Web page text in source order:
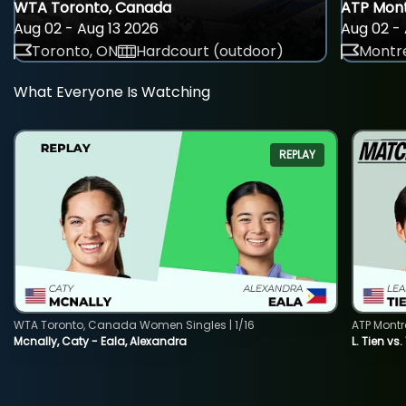
WTA Toronto, Canada
Aug 02 - Aug 13 2026
Toronto, ON
Hardcourt (outdoor)
ATP
Aug 02 -
What Everyone Is Watching
REPLAY
Mcnally, Caty - Eala, Alexandra
WTA Toronto, Canada Women Singles | 1/16
L. Tien vs.
ATP